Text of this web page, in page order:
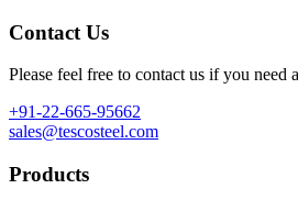
Contact Us
Please feel free to contact us if you need
+91-22-665-95662
sales@tescosteel.com
Products